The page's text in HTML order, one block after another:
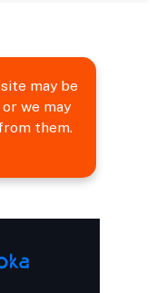
may be
we may
them.